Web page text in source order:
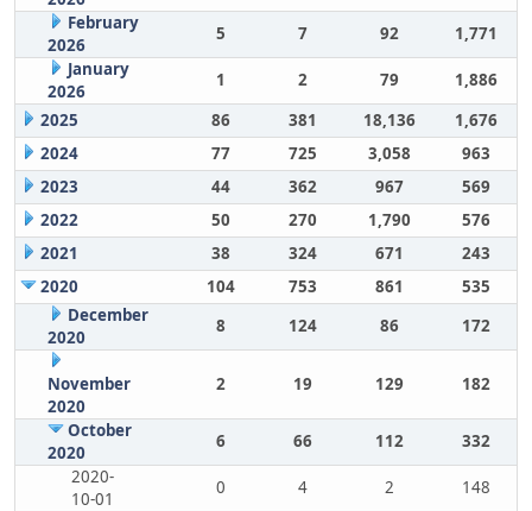
February
2026
5 7 92
1,771
January
2026
1 2 79
1,886
2025
86 381 18,136
1,676
2024
77 725 3,058
963
2023
44 362 967
569
2022
50 270 1,790
576
2021
38 324 671
243
2020
104 753 861
535
December
2020
8 124 86 172
November
2020
2 19 129 182
October
2020
6 66 112
332
2020-
10-01
0 4 2
148